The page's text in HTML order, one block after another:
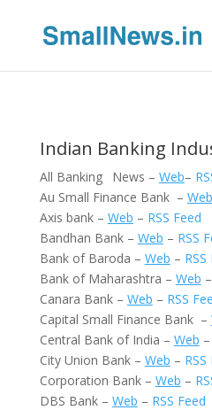
Indian Banking
All Banking News – Web–
Au Small Finance Bank – Web
Axis bank – Web – RSS Feed
Bandhan Bank – Web – RSS
Bank of Baroda – Web – RSS
Bank of Maharashtra – Web –
Canara Bank – Web – RSS
Capital Small Finance Bank –
Central Bank of India – Web –
City Union Bank – Web – RSS
Corporation Bank – Web –
DBS Bank – Web – RSS Feed